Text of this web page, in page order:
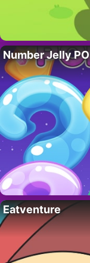
Number Jelly
Eatventure